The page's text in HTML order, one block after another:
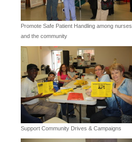
Promote Safe Patient Handling among nurses
and the community
Support Community Drives & Campaigns